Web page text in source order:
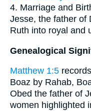
4. Marriage and
Jesse, the father of
Ruth into royal and
Genealogical
Matthew 1:5
Boaz by Rahab,
Obed the father of
women highlighted